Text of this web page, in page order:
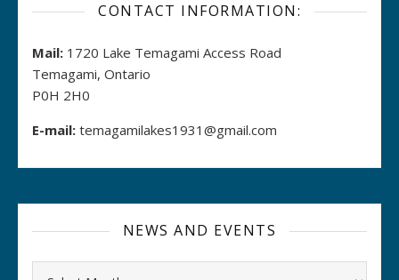
CONTACT INFORMATION:
Mail: 1720 Lake Temagami Access Road
Temagami, Ontario
P0H 2H0
E-mail: temagamilakes1931@gmail.com
NEWS AND EVENTS